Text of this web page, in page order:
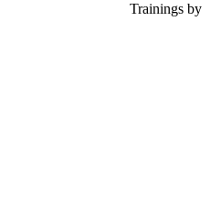
Trainings by